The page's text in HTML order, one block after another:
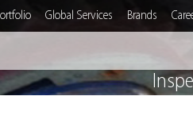
Global Services Brands